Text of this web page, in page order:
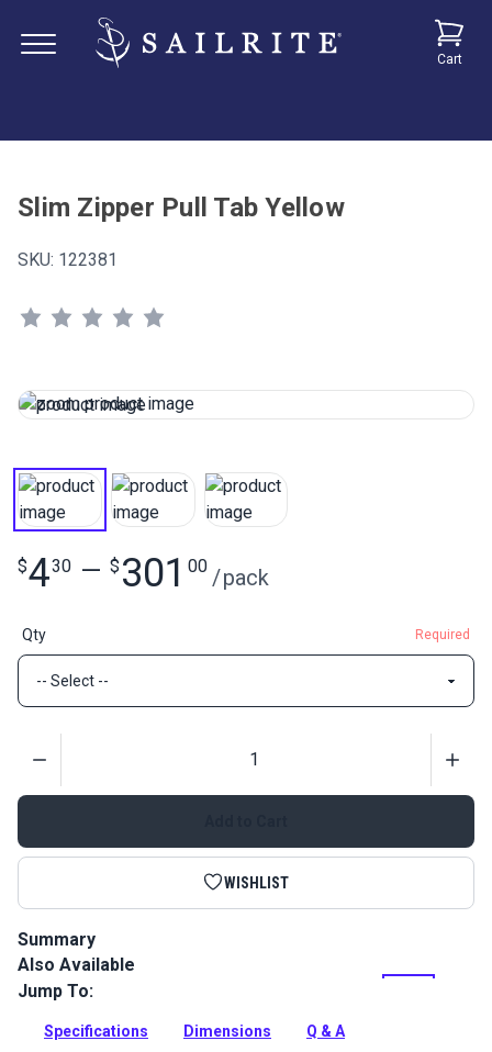
Cart
Slim Zipper Pull Tab Yellow
SKU: 122381
$430 — $ 301 00 /pack
Qty Required
WISHLIST
Summary
Slim Zipper Pull Tabs are attached to zipper pulls for an
easier way to open zippers.
Full Description
Also Available
Jump To:
Specifications Dimensions Q & A